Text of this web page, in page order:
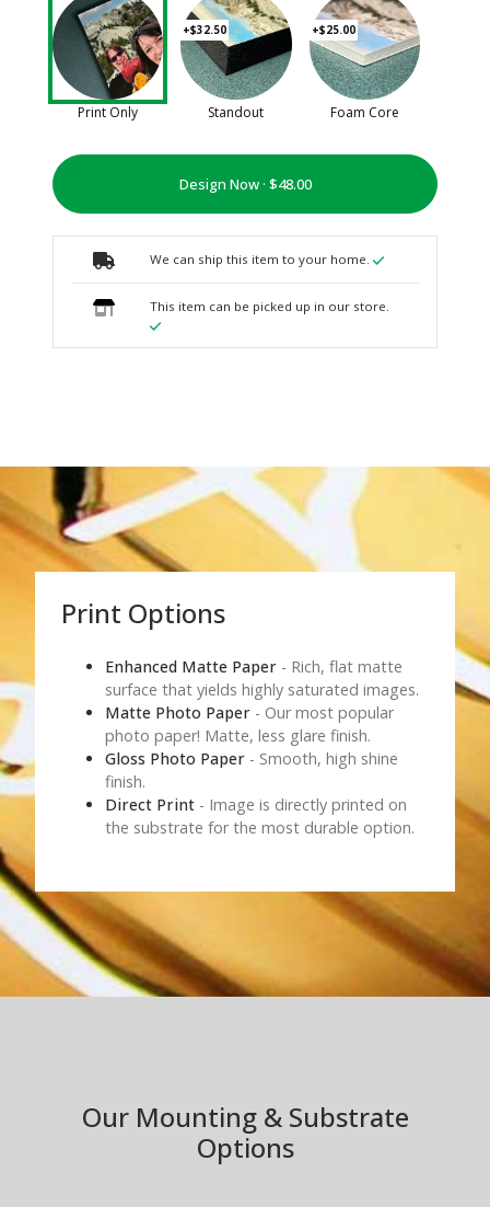
Print Only
+$32.50
Standout
+$25.00
Foam Core
Design Now ·
We can ship this item to your home.
This item can be picked up in our store.
Print Options
Enhanced Matte Paper - Rich, flat matte
surface that yields highly saturated images.
Matte Photo Paper - Our most popular
photo paper! Matte, less glare finish.
Gloss Photo Paper - Smooth, high shine
finish.
Direct Print - Image is directly printed on
the substrate for the most durable option.
Our Mounting & Substrate
Options